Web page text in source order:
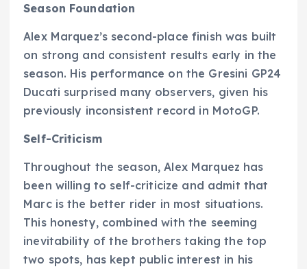
Season Foundation
Alex Marquez’s second-place finish was built
on strong and consistent results early in the
season. His performance on the Gresini GP24
Ducati surprised many observers, given his
previously inconsistent record in MotoGP.
Self-Criticism
Throughout the season, Alex Marquez has
been willing to self-criticize and admit that
Marc is the better rider in most situations.
This honesty, combined with the seeming
inevitability of the brothers taking the top
two spots, has kept public interest in his